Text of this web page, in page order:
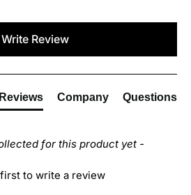
Write Review
Company Questions
for this product yet -
to write a review